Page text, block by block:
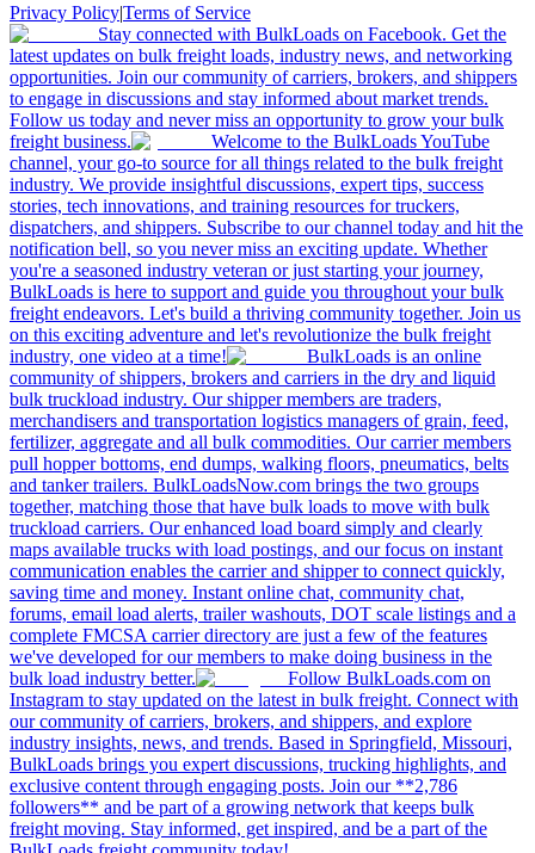
Privacy Policy|Terms of Service
Stay connected with BulkLoads on Facebook. Get the
latest updates on bulk freight loads, industry news, and networking
opportunities. Join our community of carriers, brokers, and shippers
to engage in discussions and stay informed about market trends.
Follow us today and never miss an opportunity to grow your bulk
freight business.
Welcome to the BulkLoads YouTube
channel, your go-to source for all things related to the bulk freight
industry. We provide insightful discussions, expert tips, success
stories, tech innovations, and training resources for truckers,
dispatchers, and shippers. Subscribe to our channel today and hit the
notification bell, so you never miss an exciting update. Whether
you're a seasoned industry veteran or just starting your journey,
BulkLoads is here to support and guide you throughout your bulk
freight endeavors. Let's build a thriving community together. Join us
on this exciting adventure and let's revolutionize the bulk freight
industry, one video at a time!
BulkLoads is an online
community of shippers, brokers and carriers in the dry and liquid
bulk truckload industry. Our shipper members are traders,
merchandisers and transportation logistics managers of grain, feed,
fertilizer, aggregate and all bulk commodities. Our carrier members
pull hopper bottoms, end dumps, walking floors, pneumatics, belts
and tanker trailers. BulkLoadsNow.com brings the two groups
together, matching those that have bulk loads to move with bulk
truckload carriers. Our enhanced load board simply and clearly
maps available trucks with load postings, and our focus on instant
communication enables the carrier and shipper to connect quickly,
saving time and money. Instant online chat, community chat,
forums, email load alerts, trailer washouts, DOT scale listings and a
complete FMCSA carrier directory are just a few of the features
we've developed for our members to make doing business in the
bulk load industry better.
Follow BulkLoads.com on
Instagram to stay updated on the latest in bulk freight. Connect with
our community of carriers, brokers, and shippers, and explore
industry insights, news, and trends. Based in Springfield, Missouri,
BulkLoads brings you expert discussions, trucking highlights, and
exclusive content through engaging posts. Join our **2,786
followers** and be part of a growing network that keeps bulk
freight moving. Stay informed, get inspired, and be a part of the